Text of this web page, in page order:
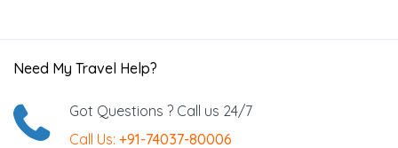
Need My Travel Help?
Got Questions ? Call us 24/7
Call Us: +91-74037-80006